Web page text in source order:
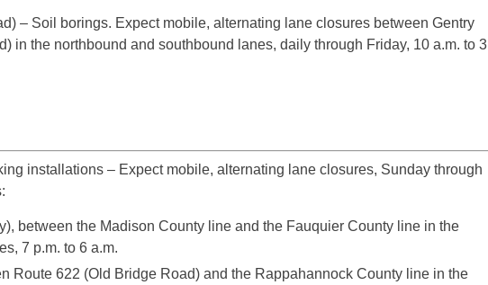
– Soil borings. Expect mobile, alternating lane closures between Gentry
in the northbound and southbound lanes, daily through Friday, 10 a.m. to 3
installations – Expect mobile, alternating lane closures, Sunday through
between the Madison County line and the Fauquier County line in the
7 p.m. to 6 a.m.
Route 622 (Old Bridge Road) and the Rappahannock County line in the